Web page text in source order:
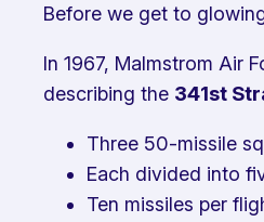
Before we get to
In 1967, Malmstrom Air
describing the 341st
Three 50-missile
Each divided into
Ten missiles per